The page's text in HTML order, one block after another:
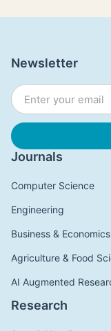
Journals
Computer Science
Engineering
Business & Economics
Agriculture & Food
AI Augmented
Research
Newsletter